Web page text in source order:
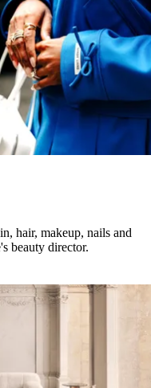
hair, makeup, nails and
beauty director.